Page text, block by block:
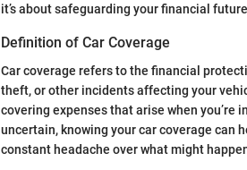
it’s about safeguarding your financial
Definition of Car Coverage
Car coverage refers to the financial
theft, or other incidents affecting your
covering expenses that arise when you’re
uncertain, knowing your car coverage can
constant headache over what might